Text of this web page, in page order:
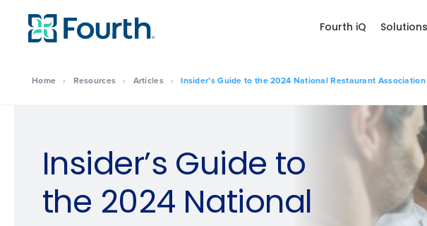
Home › Resources › Articles › Insider’s Guide to the 2024 National Restaurant Association
Fourth iQ Solutions
Insider’s Guide to
the 2024 National